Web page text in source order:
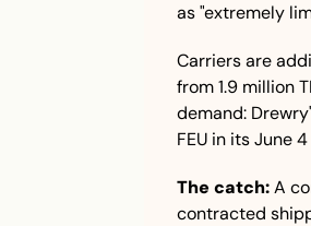
as "extremely
Carriers are
from 1.9 million
demand:
FEU in its June
The catch: A
contracted